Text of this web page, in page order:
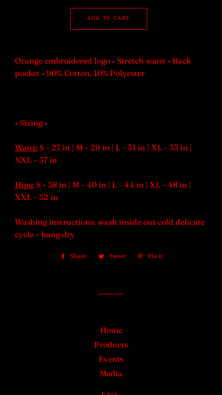
ADD TO CART
Orange embroidered logo • Stretch waist • Back
pocket • 90% Cotton, 10% Polyester
• Sizing •
Waist: S - 27 in | M - 29 in | L - 31 in | XL - 33 in |
XXL - 37 in
Hips: S - 38 in | M - 40 in | L - 44 in | XL - 48 in |
XXL - 52 in
Washing instructions: wash inside out cold delicate
cycle - hang dry
Share
Share Tweet
Tweet Pin it
Home
Products
Events
Media